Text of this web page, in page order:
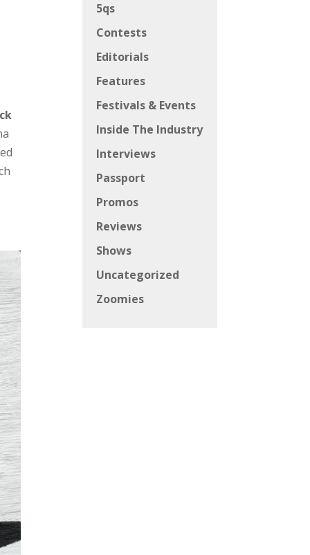
5qs
Contests
Editorials
Features
Festivals & Events
Inside The Industry
Interviews
Passport
Promos
Reviews
Shows
Uncategorized
Zoomies